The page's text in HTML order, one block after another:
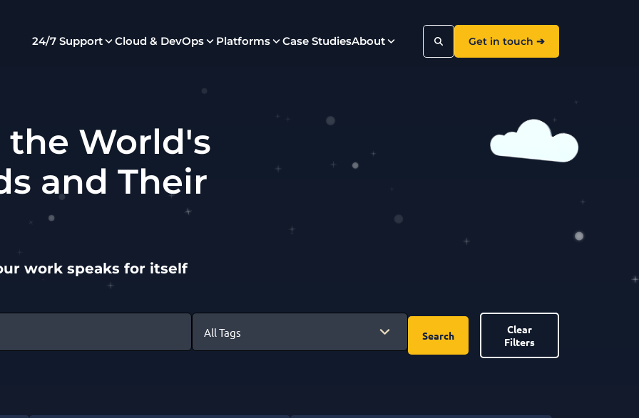
24/7 Support Cloud & DevOps Platforms Case StudiesAbout Get in touch ➔
World's
and Their
work speaks for itself
Search
Clear
Filters